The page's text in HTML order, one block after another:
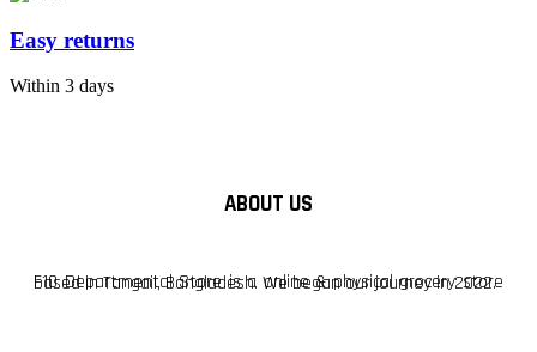
Easy returns
Within 3 days
ABOUT US
F10 Departmental Store is a online & physical grocery store based in Tangail, Bangladesh. We began our journey in 2022.